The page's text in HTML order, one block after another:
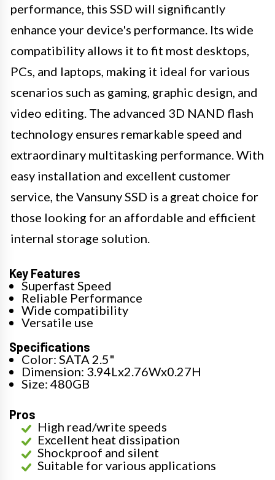
performance, this SSD will significantly
enhance your device's performance. Its wide
compatibility allows it to fit most desktops,
PCs, and laptops, making it ideal for various
scenarios such as gaming, graphic design, and
video editing. The advanced 3D NAND flash
technology ensures remarkable speed and
extraordinary multitasking performance. With
easy installation and excellent customer
service, the Vansuny SSD is a great choice for
those looking for an affordable and efficient
internal storage solution.
Key Features
Superfast Speed
Reliable Performance
Wide compatibility
Versatile use
Specifications
Color: SATA 2.5"
Dimension: 3.94Lx2.76Wx0.27H
Size: 480GB
Pros
High read/write speeds
Excellent heat dissipation
Shockproof and silent
Suitable for various applications